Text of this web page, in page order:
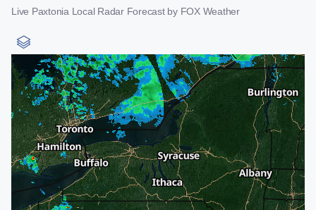
Live Paxtonia Local Radar Forecast by FOX Weather